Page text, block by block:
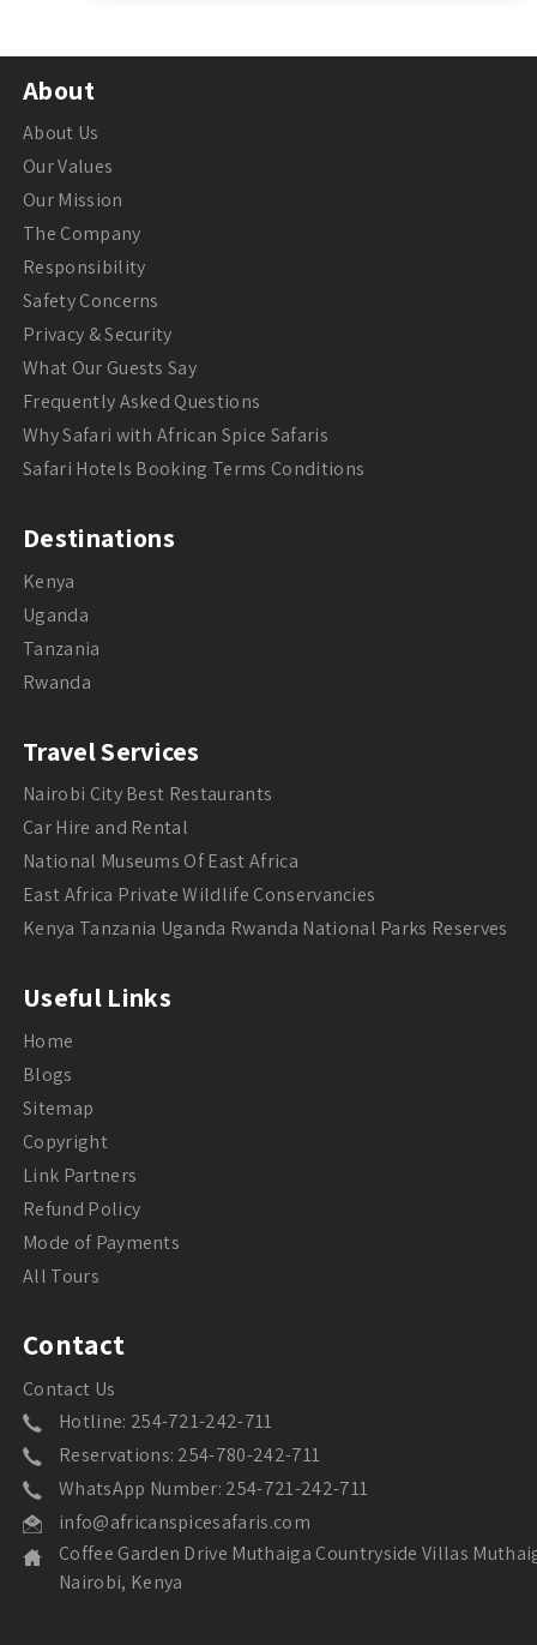
About
About Us
Our Values
Our Mission
The Company
Responsibility
Safety Concerns
Privacy & Security
What Our Guests Say
Frequently Asked Questions
Why Safari with African Spice Safaris
Safari Hotels Booking Terms Conditions
Destinations
Kenya
Uganda
Tanzania
Rwanda
Travel Services
Nairobi City Best Restaurants
Car Hire and Rental
National Museums Of East Africa
East Africa Private Wildlife Conservancies
Kenya Tanzania Uganda Rwanda National Parks Reserves
Useful Links
Home
Blogs
Sitemap
Copyright
Link Partners
Refund Policy
Mode of Payments
All Tours
Contact
Contact Us
Hotline: 254-721-242-711
Reservations: 254-780-242-711
WhatsApp Number: 254-721-242-711
info@africanspicesafaris.com
Coffee Garden Drive Muthaiga Countryside Villas
Nairobi, Kenya